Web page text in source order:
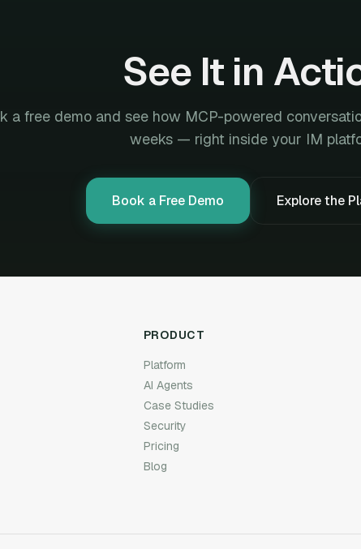
See It in
a free demo and see how MCP-powered
weeks — right inside your IM
Book a Free Demo Explore the
PRODUCT
Platform
AI Agents
Case Studies
Security
Pricing
Blog